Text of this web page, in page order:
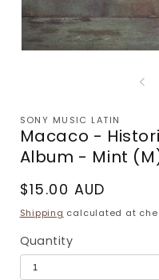
SONY MUSIC LATIN
Macaco -
Album - Mint
Regular
price
$15.00 AUD
Shipping calculated at
Quantity